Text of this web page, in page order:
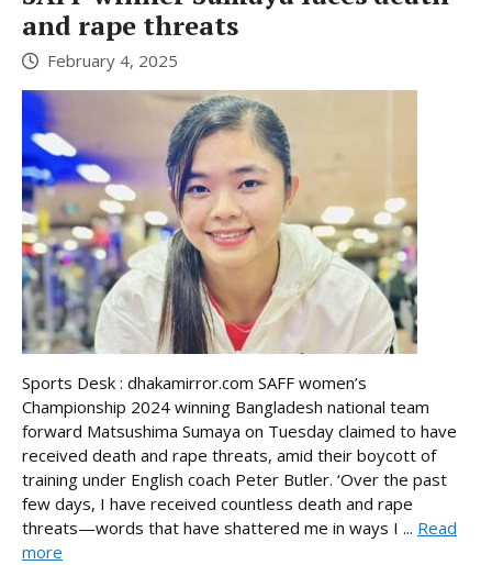
and rape threats
February 4, 2025
Sports Desk : dhakamirror.com SAFF women’s
Championship 2024 winning Bangladesh national team
forward Matsushima Sumaya on Tuesday claimed to have
received death and rape threats, amid their boycott of
training under English coach Peter Butler. ‘Over the past
few days, I have received countless death and rape
threats—words that have shattered me in ways I ... Read
more